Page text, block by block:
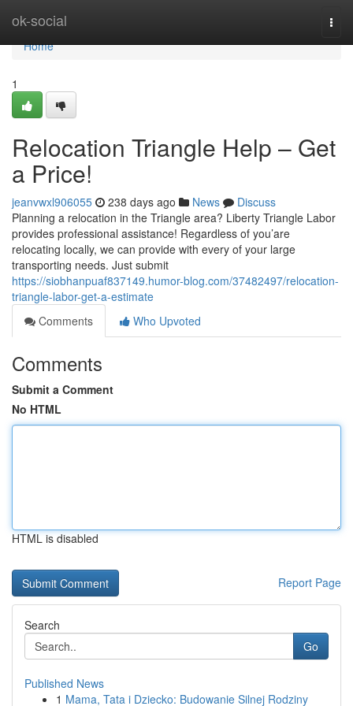
ok-social
Home
Home
1
Relocation Triangle Help – Get
a Price!
jeanvwxl906055 238 days ago News
Discuss
Planning a relocation in the Triangle area? Liberty Triangle Labor
provides professional assistance! Regardless of you’are
relocating locally, we can provide with every of your large
transporting needs. Just submit
https://siobhanpuaf837149.humor-blog.com/37482497/relocation-
triangle-labor-get-a-estimate
Comments
Who Upvoted
Comments
Submit a Comment
No HTML
HTML is disabled
Report Page
Search
Go
Published News
1 Mama, Tata i Dziecko: Budowanie Silnej Rodziny